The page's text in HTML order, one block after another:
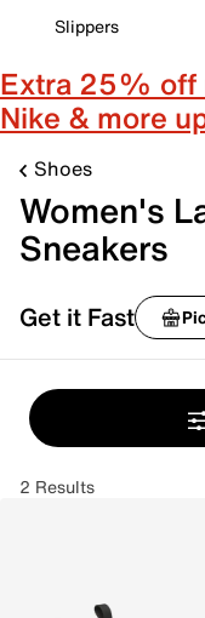
Slippers
Extra 25% off
Nike & more
Shoes
Women's
Sneakers
Get it Fast
2 Results